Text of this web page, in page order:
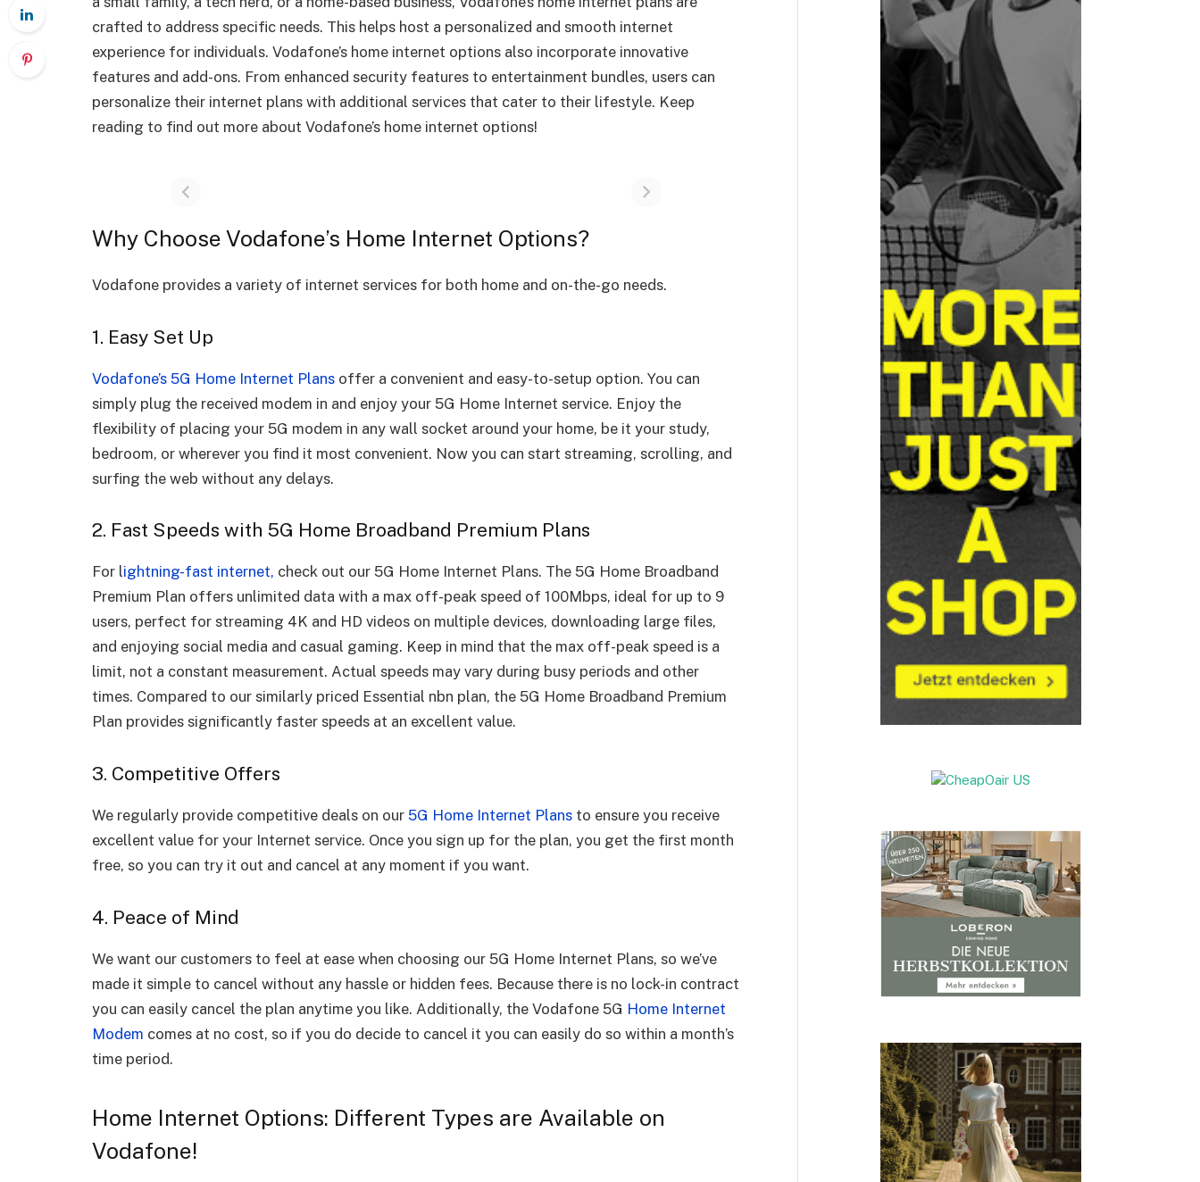
crafted to address specific needs. This helps host a personalized and smooth internet
experience for individuals. Vodafone’s home internet options also incorporate innovative
features and add-ons. From enhanced security features to entertainment bundles, users can
personalize their internet plans with additional services that cater to their lifestyle. Keep
reading to find out more about Vodafone’s home internet options!
Why Choose Vodafone’s Home Internet Options?
Vodafone provides a variety of internet services for both home and on-the-go needs.
1. Easy Set Up
Vodafone’s 5G Home Internet Plans offer a convenient and easy-to-setup option. You can
simply plug the received modem in and enjoy your 5G Home Internet service. Enjoy the
flexibility of placing your 5G modem in any wall socket around your home, be it your study,
bedroom, or wherever you find it most convenient. Now you can start streaming, scrolling, and
surfing the web without any delays.
2. Fast Speeds with 5G Home Broadband Premium Plans
For lightning-fast internet, check out our 5G Home Internet Plans. The 5G Home Broadband
Premium Plan offers unlimited data with a max off-peak speed of 100Mbps, ideal for up to 9
users, perfect for streaming 4K and HD videos on multiple devices, downloading large files,
and enjoying social media and casual gaming. Keep in mind that the max off-peak speed is a
limit, not a constant measurement. Actual speeds may vary during busy periods and other
times. Compared to our similarly priced Essential nbn plan, the 5G Home Broadband Premium
Plan provides significantly faster speeds at an excellent value.
3. Competitive Offers
We regularly provide competitive deals on our 5G Home Internet Plans to ensure you receive
excellent value for your Internet service. Once you sign up for the plan, you get the first month
free, so you can try it out and cancel at any moment if you want.
4. Peace of Mind
We want our customers to feel at ease when choosing our 5G Home Internet Plans, so we’ve
made it simple to cancel without any hassle or hidden fees. Because there is no lock-in contract
you can easily cancel the plan anytime you like. Additionally, the Vodafone 5G Home Internet
Modem comes at no cost, so if you do decide to cancel it you can easily do so within a month’s
time period.
Home Internet Options: Different Types are Available on
Vodafone!